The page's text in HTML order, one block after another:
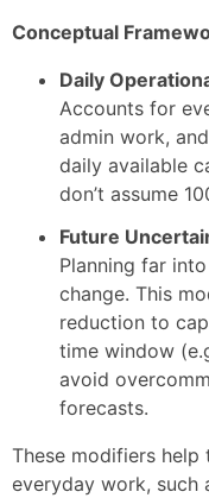
Conceptual
Daily
Accounts for
admin work,
daily available
don’t assume
Future
Planning far
change. This
reduction to
time window
avoid
forecasts.
These modifiers
everyday work, such